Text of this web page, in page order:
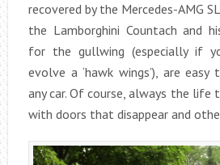
recovered by the Mercedes-AMG
the Lamborghini Countach and
for the gullwing (especially if
evolve a ‘hawk wings’), are
any car. Of course, always the life
with doors that disappear and